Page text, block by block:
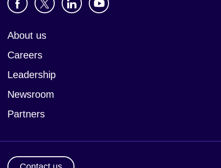
About us
Careers
Leadership
Newsroom
Partners